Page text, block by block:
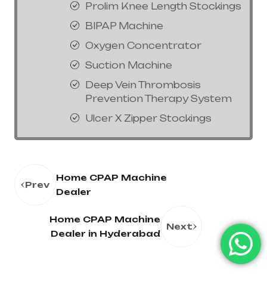
Prolim Knee Length Stockings
BIPAP Machine
Oxygen Concentrator
Suction Machine
Deep Vein Thrombosis
Prevention Therapy System
Ulcer X Zipper Stockings
Prev
Home CPAP Machine
Dealer
Home CPAP Machine
Dealer in Hyderabad
Next